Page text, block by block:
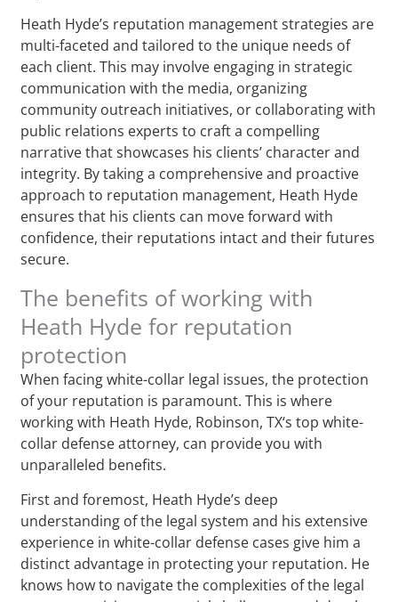
Heath Hyde’s reputation management strategies are
multi-faceted and tailored to the unique needs of
each client. This may involve engaging in strategic
communication with the media, organizing
community outreach initiatives, or collaborating with
public relations experts to craft a compelling
narrative that showcases his clients’ character and
integrity. By taking a comprehensive and proactive
approach to reputation management, Heath Hyde
ensures that his clients can move forward with
confidence, their reputations intact and their futures
secure.
The benefits of working with
Heath Hyde for reputation
protection
When facing white-collar legal issues, the protection
of your reputation is paramount. This is where
working with Heath Hyde, Robinson, TX‘s top white-
collar defense attorney, can provide you with
unparalleled benefits.
First and foremost, Heath Hyde’s deep
understanding of the legal system and his extensive
experience in white-collar defense cases give him a
distinct advantage in protecting your reputation. He
knows how to navigate the complexities of the legal